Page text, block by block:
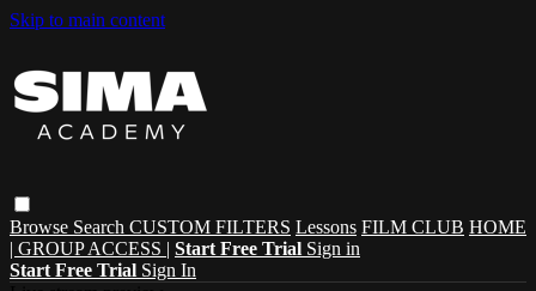
Skip to main content
Browse Search CUSTOM FILTERS Lessons FILM CLUB HOME
| GROUP ACCESS | Start Free Trial Sign in
Start Free Trial Sign In